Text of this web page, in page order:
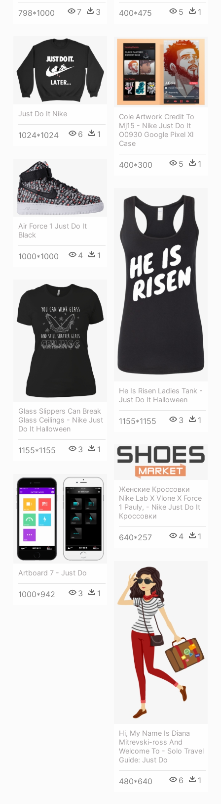
798*1000 7 3 400*475 5 1
Just Do It Nike
1024*1024 6 1
Cole Artwork Credit To
Mj15 - Nike Just Do It
O0930 Google Pixel Xl
Case
400*300 5 1
Air Force 1 Just Do It
Black
1000*1000 4 1
He Is Risen Ladies Tank -
Just Do It Halloween
1155*1155 3 1
Glass Slippers Can Break
Glass Ceilings - Nike Just
Do It Halloween
1155*1155 3 1
Женские Кроссовки
Nike Lab X Vlone X Force
1 Pauly, - Nike Just Do It
Кроссовки
640*257 4 1
Artboard 7 - Just Do
1000*942 3 1
Hi, My Name Is Diana
Mitrevski-ross And
Welcome To - Solo Travel
Guide: Just Do
480*640 6 1